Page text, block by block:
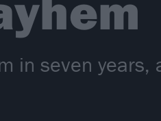
in seven years,